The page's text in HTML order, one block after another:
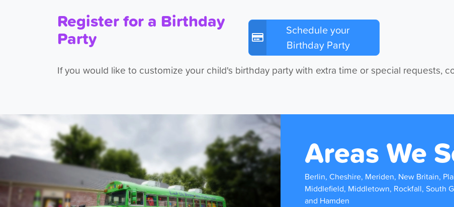
Register for a Birthday
Party
Schedule your
Birthday Party
If you would like to customize your child's birthday party with extra time or special requests,
Areas We
Berlin, Cheshire, Meriden, New Britain,
Middlefield, Middletown, Rockfall, South
and Hamden